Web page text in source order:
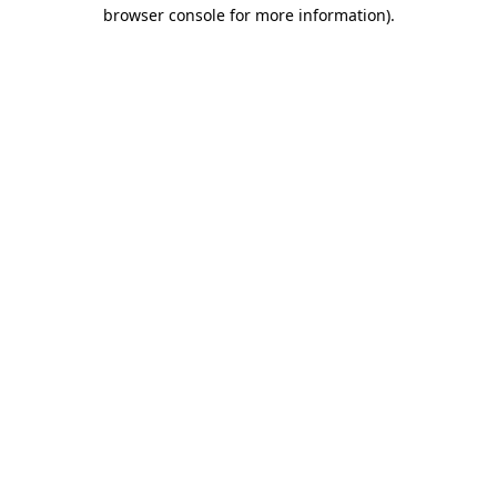
browser console for more information).